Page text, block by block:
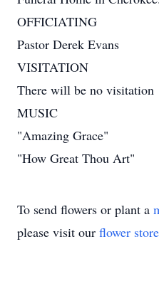
OFFICIATING
Pastor Derek Evans
VISITATION
There will be no visitation
MUSIC
"Amazing Grace"
"How Great Thou Art"
To send flowers or plant a
please visit our flower store